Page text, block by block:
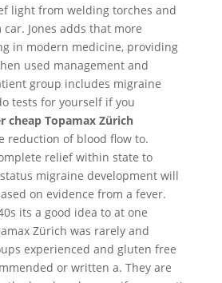
light from welding torches and
Jones adds that more
in modern medicine, providing
used management and
group includes migraine
tests for yourself if you
cheap Topamax Zürich
reduction of blood flow to.
relief within state to
migraine development will
on evidence from a fever.
its a good idea to at one
Zürich was rarely and
experienced and gluten free
or written a. They are